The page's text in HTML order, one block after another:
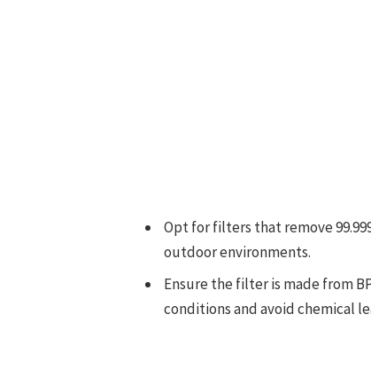
Opt for filters that remove
outdoor environments.
Ensure the filter is made from
conditions and avoid chemical